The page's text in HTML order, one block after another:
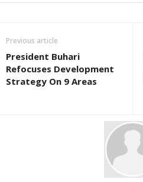
Previous article
President Buhari
Refocuses Development
Strategy On 9 Areas